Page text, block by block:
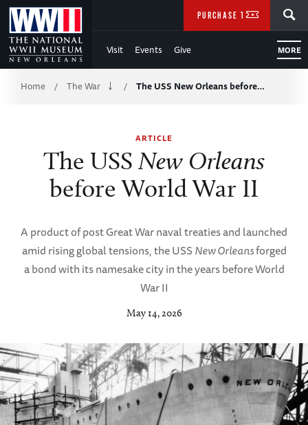
Skip
to
Main
Content
WWII
Visit Events Give MORE
PURCHASE TICKETS
Breadcrumb
Home / The War / The USS New Orleans before…
ARTICLE
The USS New Orleans
before World War II
A product of post Great War naval treaties and launched
amid rising global tensions, the USSNew Orleansforged
a bond with its namesake city in the years before World
War II
May 14, 2026